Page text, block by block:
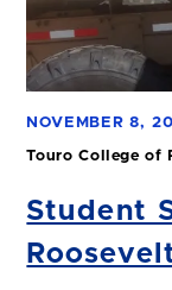
NOVEMBER 8,
Touro College of
Student